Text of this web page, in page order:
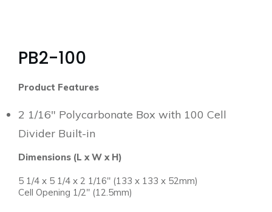
PB2-100
Product Features
2 1/16″ Polycarbonate Box with 100 Cell
Divider Built-in
Dimensions (L x W x H)
5 1/4 x 5 1/4 x 2 1/16″ (133 x 133 x 52mm)
Cell Opening 1/2″ (12.5mm)